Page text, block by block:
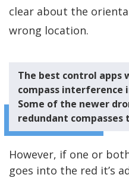
clear about the
wrong location.
The best control apps
compass interference
Some of the newer
redundant compasses
However, if one or
goes into the red it’s